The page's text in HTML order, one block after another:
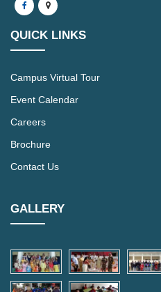
QUICK LINKS
Campus Virtual Tour
Event Calendar
Careers
Brochure
Contact Us
GALLERY